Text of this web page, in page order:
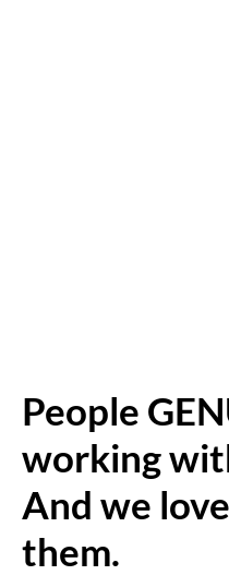
People
working
And we
them.